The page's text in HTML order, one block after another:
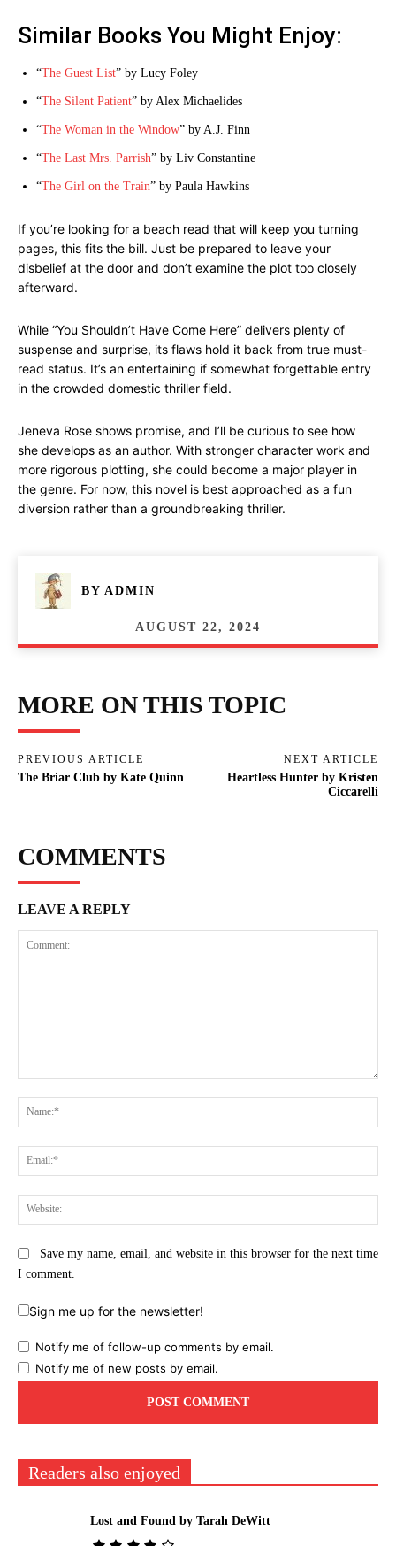
Similar Books You Might Enjoy:
“The Guest List” by Lucy Foley
“The Silent Patient” by Alex Michaelides
“The Woman in the Window” by A.J. Finn
“The Last Mrs. Parrish” by Liv Constantine
“The Girl on the Train” by Paula Hawkins
If you’re looking for a beach read that will keep you turning
pages, this fits the bill. Just be prepared to leave your
disbelief at the door and don’t examine the plot too closely
afterward.
While “You Shouldn’t Have Come Here” delivers plenty of
suspense and surprise, its flaws hold it back from true must-
read status. It’s an entertaining if somewhat forgettable entry
in the crowded domestic thriller field.
Jeneva Rose shows promise, and I’ll be curious to see how
she develops as an author. With stronger character work and
more rigorous plotting, she could become a major player in
the genre. For now, this novel is best approached as a fun
diversion rather than a groundbreaking thriller.
BY ADMIN
AUGUST 22, 2024
MORE ON THIS TOPIC
PREVIOUS ARTICLE
The Briar Club by Kate Quinn
NEXT ARTICLE
Heartless Hunter by Kristen
Ciccarelli
COMMENTS
LEAVE A REPLY
Save my name, email, and website in this browser for the next time
I comment.
Sign me up for the newsletter!
Notify me of follow-up comments by email.
Notify me of new posts by email.
Readers also enjoyed
Lost and Found by Tarah DeWitt